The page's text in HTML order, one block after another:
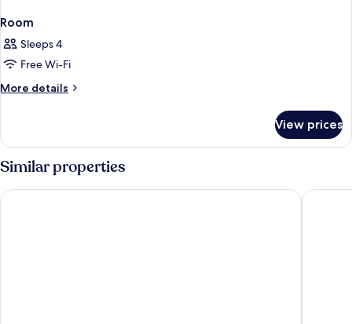
Room
Sleeps 4
Free Wi-Fi
More details
More
View prices
Similar properties
Avalon Hotel Downtown St. Petersburg